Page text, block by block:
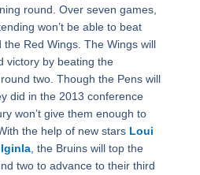
round. Over seven games,
won’t be able to beat
the Red Wings. The Wings will
victory by beating the
two. Though the Pens will
did in the 2013 conference
won’t give them enough to
the help of new stars Loui
, the Bruins will top the
two to advance to their third